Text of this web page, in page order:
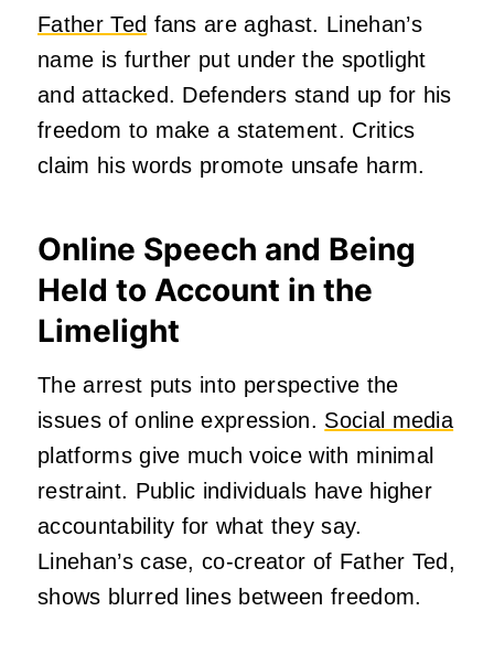
Father Ted fans are aghast. Linehan’s
name is further put under the spotlight
and attacked. Defenders stand up for his
freedom to make a statement. Critics
claim his words promote unsafe harm.
Online Speech and Being
Held to Account in the
Limelight
The arrest puts into perspective the
issues of online expression. Social media
platforms give much voice with minimal
restraint. Public individuals have higher
accountability for what they say.
Linehan’s case, co-creator of Father Ted,
shows blurred lines between freedom.